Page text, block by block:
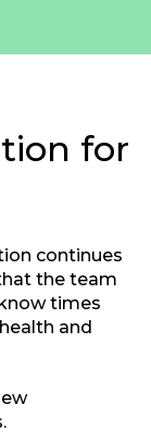
for
continues
the team
times
and